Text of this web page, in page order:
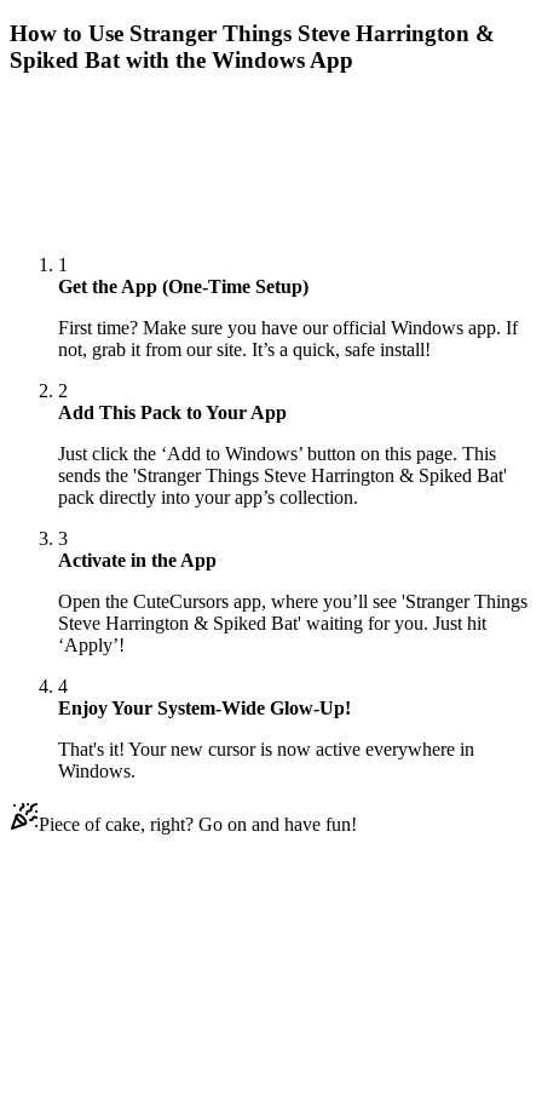
How to Use Stranger Things Steve Harrington &
Spiked Bat with the Windows App
1
Get the App (One-Time Setup)
First time? Make sure you have our official Windows app. If
not, grab it from our site. It’s a quick, safe install!
2
Add This Pack to Your App
Just click the ‘Add to Windows’ button on this page. This
sends the 'Stranger Things Steve Harrington & Spiked Bat'
pack directly into your app’s collection.
3
Activate in the App
Open the CuteCursors app, where you’ll see 'Stranger Things
Steve Harrington & Spiked Bat' waiting for you. Just hit
‘Apply’!
4
Enjoy Your System-Wide Glow-Up!
That's it! Your new cursor is now active everywhere in
Windows.
Piece of cake, right? Go on and have fun!